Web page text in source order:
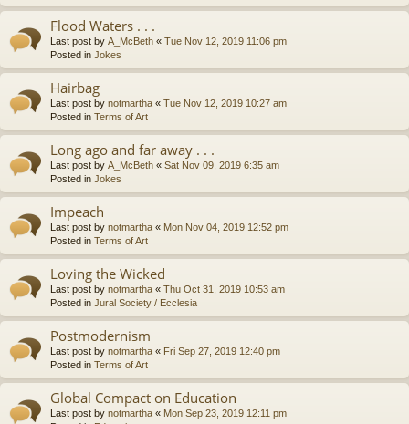
Flood Waters . . .
Last post by A_McBeth « Tue Nov 12, 2019 11:06 pm
Posted in Jokes
Hairbag
Last post by notmartha « Tue Nov 12, 2019 10:27 am
Posted in Terms of Art
Long ago and far away . . .
Last post by A_McBeth « Sat Nov 09, 2019 6:35 am
Posted in Jokes
Impeach
Last post by notmartha « Mon Nov 04, 2019 12:52 pm
Posted in Terms of Art
Loving the Wicked
Last post by notmartha « Thu Oct 31, 2019 10:53 am
Posted in Jural Society / Ecclesia
Postmodernism
Last post by notmartha « Fri Sep 27, 2019 12:40 pm
Posted in Terms of Art
Global Compact on Education
Last post by notmartha « Mon Sep 23, 2019 12:11 pm